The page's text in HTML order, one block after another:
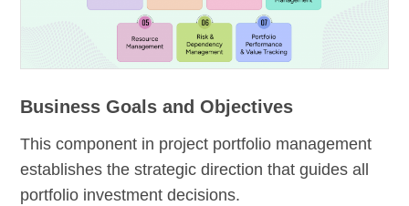
Business Goals and Objectives
This component in project portfolio management
establishes the strategic direction that guides all
portfolio investment decisions.